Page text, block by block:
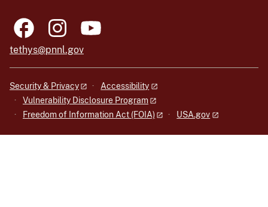
tethys@pnnl.gov
Security & Privacy
Accessibility
Vulnerability Disclosure Program
Freedom of Information Act (FOIA)
USA.gov